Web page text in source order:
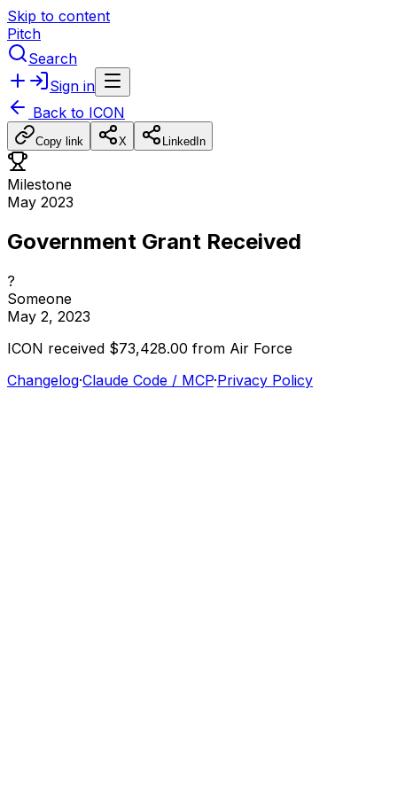
Skip to content
Pitch
Search
Sign in
Back to ICON
Copy link X LinkedIn
Milestone
May 2023
Government Grant Received
?
Someone
May 2, 2023
ICON received $73,428.00 from Air Force
Changelog·Claude Code / MCP·Privacy Policy